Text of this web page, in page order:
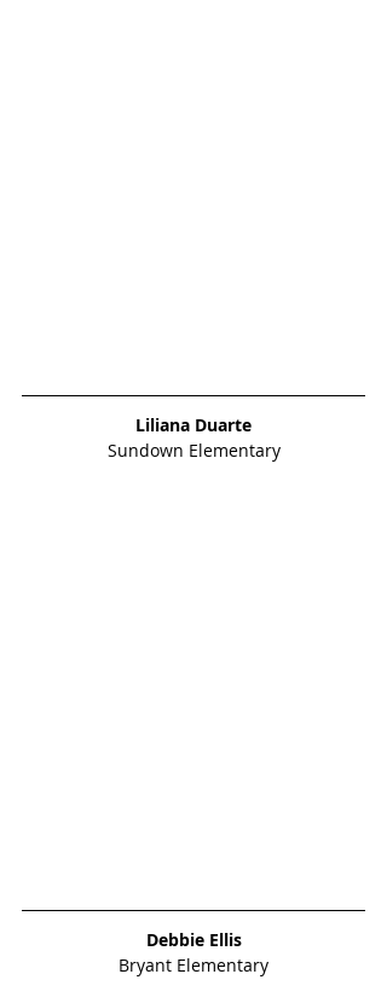
Liliana Duarte
Sundown Elementary
Debbie Ellis
Bryant Elementary